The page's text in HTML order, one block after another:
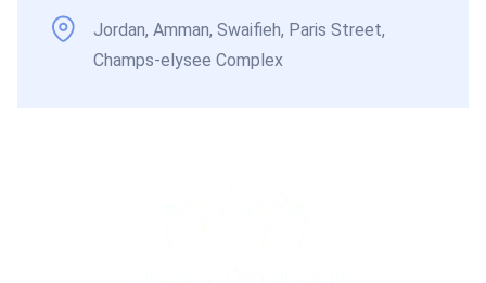
Jordan, Amman, Swaifieh, Paris Street,
Champs-elysee Complex